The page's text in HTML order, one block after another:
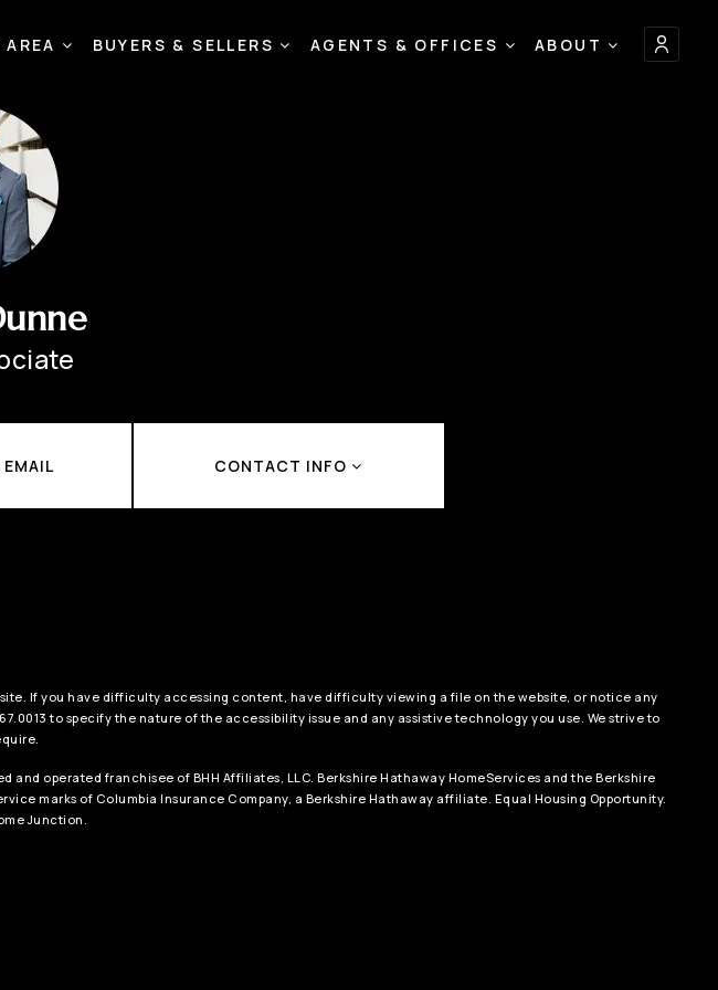
BUYERS & SELLERS AGENTS & OFFICES ABOUT
CONTACT INFO
If you have difficulty accessing content, have difficulty viewing a file on the website, or notice any
to specify the nature of the accessibility issue and any assistive technology you use. We strive to
and operated franchisee of BHH Affiliates, LLC. Berkshire Hathaway HomeServices and the Berkshire
marks of Columbia Insurance Company, a Berkshire Hathaway affiliate. Equal Housing Opportunity.
Junction.